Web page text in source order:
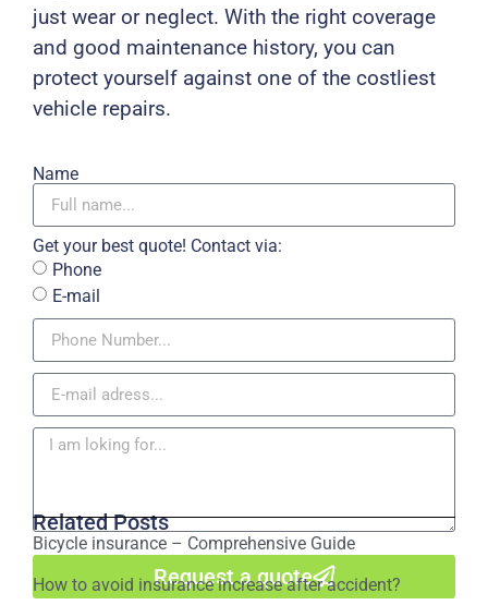
just wear or neglect. With the right coverage
and good maintenance history, you can
protect yourself against one of the costliest
vehicle repairs.
Name
Get your best quote! Contact via:
Phone
E-mail
Request a quote
Related Posts
Bicycle insurance – Comprehensive Guide
How to avoid insurance increase after accident?